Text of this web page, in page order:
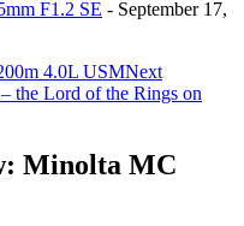
F1.2 SE - September 17,
4.0L USMNext
the Lord of the Rings on
Minolta MC